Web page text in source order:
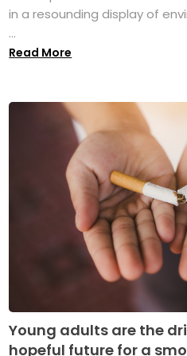
in a resounding display of
...
Read More
Young adults are the
hopeful future for a